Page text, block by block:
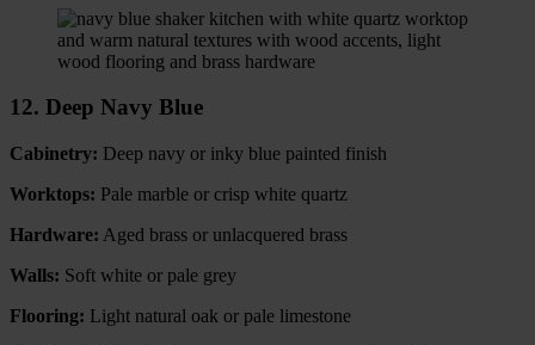
12. Deep Navy Blue
Cabinetry: Deep navy or inky blue painted finish
Worktops: Pale marble or crisp white quartz
Hardware: Aged brass or unlacquered brass
Walls: Soft white or pale grey
Flooring: Light natural oak or pale limestone